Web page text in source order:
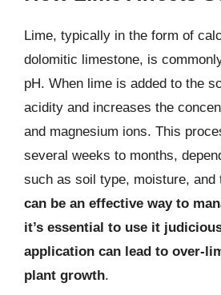
Lime, typically in the form of
dolomitic limestone, is
pH. When lime is added to the
acidity and increases the
and magnesium ions. This
several weeks to months,
such as soil type, moisture, and
can be an effective way to
it’s essential to use it
application can lead to over-
plant growth.